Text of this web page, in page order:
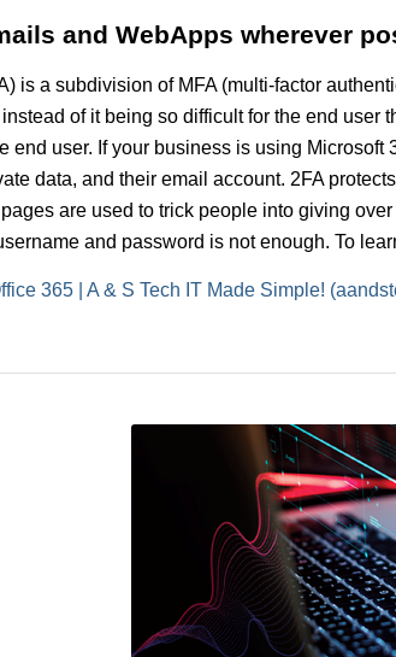
and WebApps wherever
is a subdivision of MFA (multi-factor
of it being so difficult for the end
end user. If your business is using
data, and their email account. 2FA
are used to trick people into giving
and password is not enough. To
365 | A & S Tech IT Made Simple!